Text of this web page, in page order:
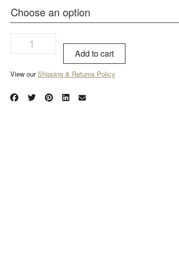
Add to cart
View ourShipping & Returns Policy